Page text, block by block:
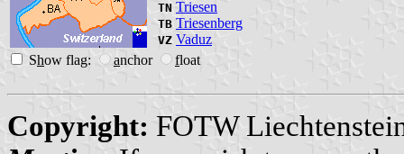
TN Triesen
TB Triesenberg
VZ Vaduz
Show flag: anchor float
Copyright: FOTW